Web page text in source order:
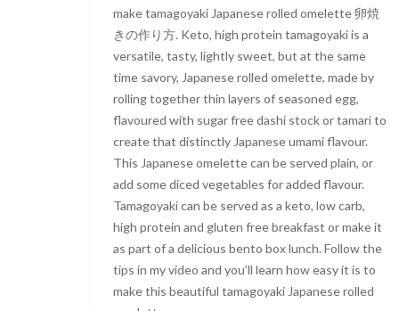
make tamagoyaki Japanese rolled omelette 卵焼
きの作り方. Keto, high protein tamagoyaki is a
versatile, tasty, lightly sweet, but at the same
time savory, Japanese rolled omelette, made by
rolling together thin layers of seasoned egg,
flavoured with sugar free dashi stock or tamari to
create that distinctly Japanese umami flavour.
This Japanese omelette can be served plain, or
add some diced vegetables for added flavour.
Tamagoyaki can be served as a keto, low carb,
high protein and gluten free breakfast or make it
as part of a delicious bento box lunch. Follow the
tips in my video and you’ll learn how easy it is to
make this beautiful tamagoyaki Japanese rolled